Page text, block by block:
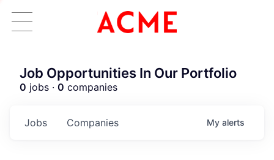
Job Opportunities In Our Portfolio
0 jobs · 0 companies
Jobs Companies My alerts